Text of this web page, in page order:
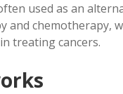
used as an
and chemotherapy,
treating cancers.